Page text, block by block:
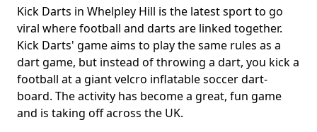
Kick Darts in Whelpley Hill is the latest sport to go
viral where football and darts are linked together.
Kick Darts' game aims to play the same rules as a
dart game, but instead of throwing a dart, you kick a
football at a giant velcro inflatable soccer dart-
board. The activity has become a great, fun game
and is taking off across the UK.